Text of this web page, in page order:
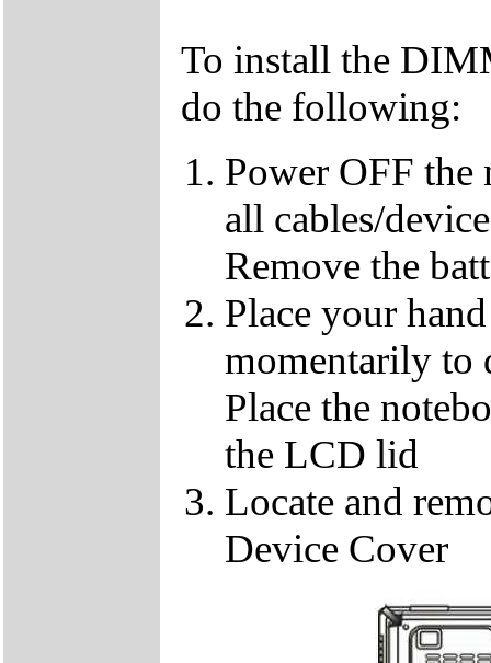
To install the
do the following:
Power OFF
all cables/
Remove the
Place your
momentarily to
Place the
the LCD lid
Locate and
Device Cover